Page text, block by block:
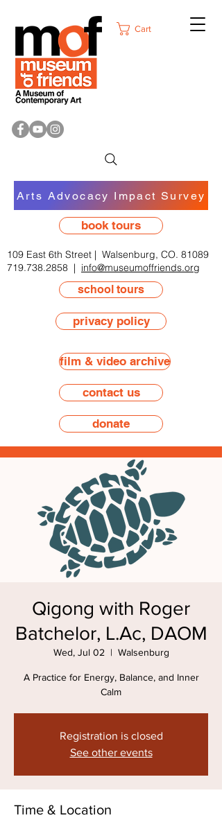
Cart
donate
school tours
109 East 6th Street | Walsenburg, CO. 81089
719.738.2858 | info@museumoffriends.org
contact us
film & video archive
book tours
privacy policy
Arts Advocacy Impact Survey
Qigong with Roger
Batchelor, L.Ac, DAOM
Wed, Jul 02
  |
Walsenburg
A Practice for Energy, Balance, and Inner
Calm
Registration is closed
See other events
Time & Location